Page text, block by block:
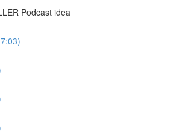
Podcast idea